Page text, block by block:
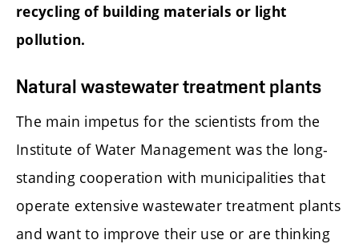
recycling of building materials or light
pollution.
Natural wastewater treatment plants
The main impetus for the scientists from the
Institute of Water Management was the long-
standing cooperation with municipalities that
operate extensive wastewater treatment plants
and want to improve their use or are thinking